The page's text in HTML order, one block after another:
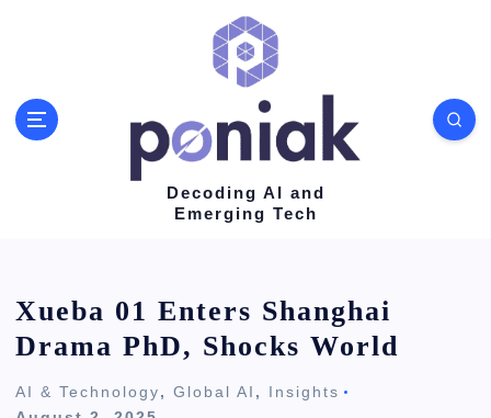
Decoding AI and
Emerging Tech
Xueba 01 Enters Shanghai
Drama PhD, Shocks World
AI & Technology,Global AI , Insights